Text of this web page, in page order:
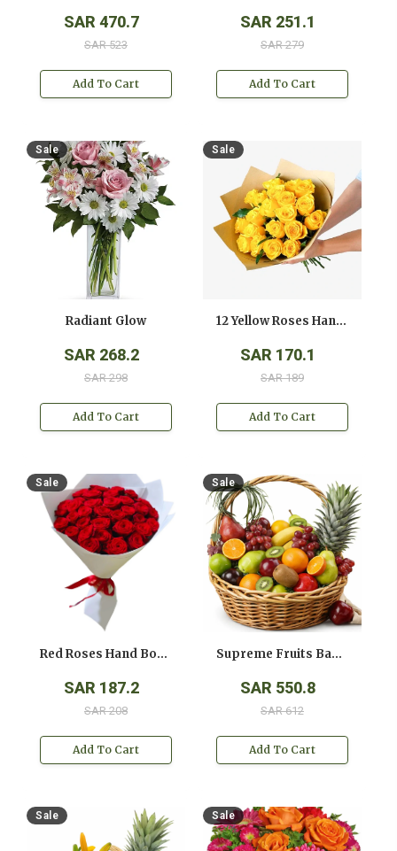
SAR 470.7
SAR 523
Add To Cart
SAR 251.1
SAR 279
Add To Cart
Sale
Radiant Glow
SAR 268.2
SAR 298
Add To Cart
Sale
12 Yellow Roses Hand Bouquet
SAR 170.1
SAR 189
Add To Cart
Sale
Red Roses Hand Bouquet
SAR 187.2
SAR 208
Add To Cart
Sale
Supreme Fruits Basket
SAR 550.8
SAR 612
Add To Cart
Sale Sale